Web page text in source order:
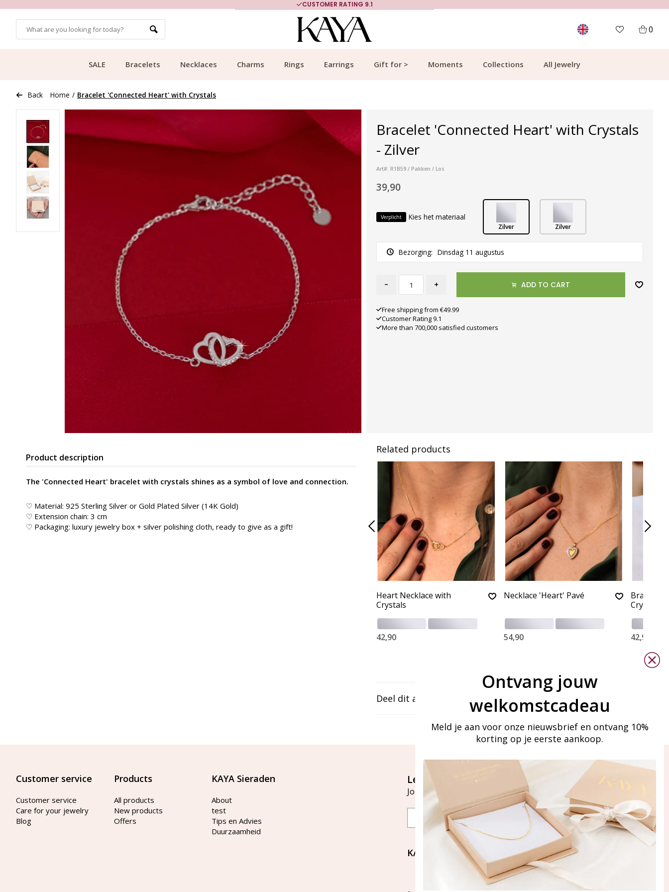
CUSTOMER RATING 9.1
0
SALE Bracelets Necklaces Charms Rings Earrings Gift for > Moments Collections All Jewelry
Back Home / Bracelet 'Connected Heart' with Crystals
Bracelet 'Connected Heart' with Crystals
- Zilver
Art#: R1B59 / Pakken / Los
39,90
Verplicht Kies het materiaal
Zilver Zilver
Bezorging: Dinsdag 11 augustus
- + ADD TO CART
Free shipping from €49.99
Customer Rating 9.1
More than 700,000 satisfied customers
Product description
The 'Connected Heart' bracelet with crystals shines as a symbol of love and connection.
♡ Material: 925 Sterling Silver or Gold Plated Silver (14K Gold)
♡ Extension chain: 3 cm
♡ Packaging: luxury jewelry box + silver polishing cloth, ready to give as a gift!
Related products
Heart Necklace with
Crystals
42,90
Necklace 'Heart' Pavé
54,90
Bracelet
Crystals
42,90
Deel dit artikel
Customer service
Customer service
Care for your jewelry
Blog
Products
All products
New products
Offers
KAYA Sieraden
About
test
Tips en Advies
Duurzaamheid
Let's stay in touch
Join our mailing list
Email
Aanmelden
KAYA Sieraden
Bellen of WhatsApp Ma-Vr
tussen 09:00-17:00
Ontvang jouw
welkomstcadeau
Meld je aan voor onze nieuwsbrief en ontvang 10%
korting op je eerste aankoop.